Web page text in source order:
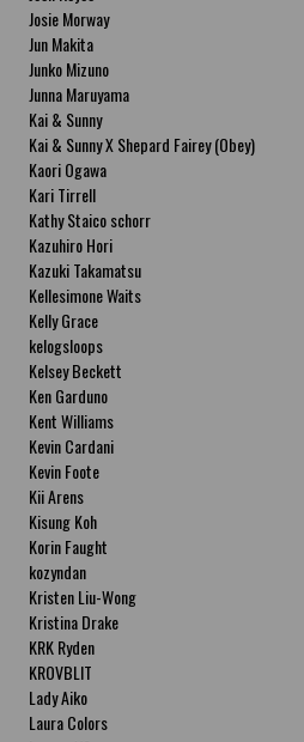
Josie Morway
Jun Makita
Junko Mizuno
Junna Maruyama
Kai & Sunny
Kai & Sunny X Shepard Fairey (Obey)
Kaori Ogawa
Kari Tirrell
Kathy Staico schorr
Kazuhiro Hori
Kazuki Takamatsu
Kellesimone Waits
Kelly Grace
kelogsloops
Kelsey Beckett
Ken Garduno
Kent Williams
Kevin Cardani
Kevin Foote
Kii Arens
Kisung Koh
Korin Faught
kozyndan
Kristen Liu-Wong
Kristina Drake
KRK Ryden
KROVBLIT
Lady Aiko
Laura Colors